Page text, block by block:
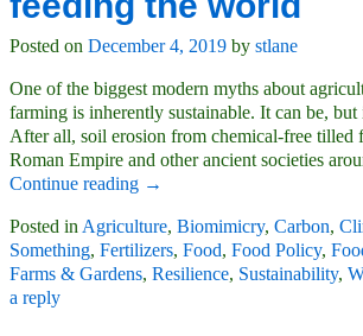
Posted on December 4, 2019 by stlane
One of the biggest modern myths about
farming is inherently sustainable. It can be, but
After all, soil erosion from chemical-free tilled
Roman Empire and other ancient societies
Continue reading →
Posted in Agriculture, Biomimicry, Carbon,
Something, Fertilizers, Food, Food Policy,
Farms & Gardens, Resilience, Sustainability,
a reply